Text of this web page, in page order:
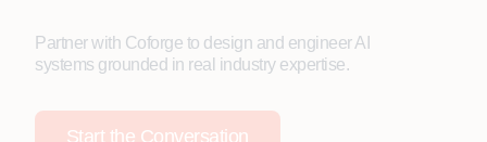
Partner with Coforge to design and engineer AI
systems grounded in real industry expertise.
Start the Conversation